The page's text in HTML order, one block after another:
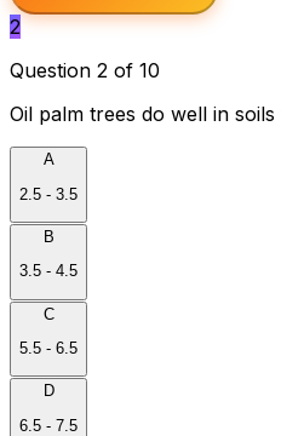
2
Question 2 of 10
Oil palm trees do well in
A
2.5 - 3.5
B
3.5 - 4.5
C
5.5 - 6.5
D
6.5 - 7.5